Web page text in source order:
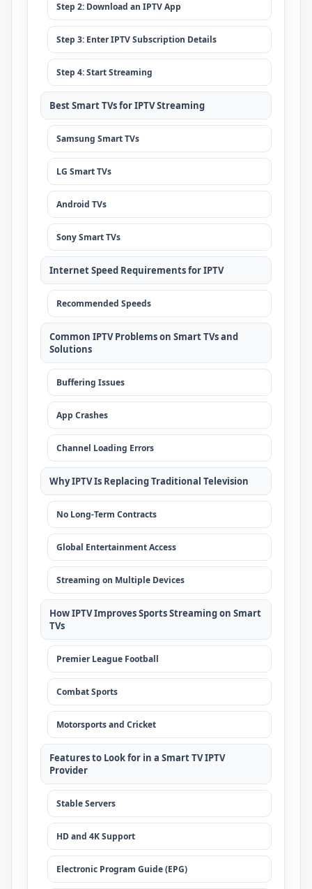
Step 2: Download an IPTV App
Step 3: Enter IPTV Subscription Details
Step 4: Start Streaming
Best Smart TVs for IPTV Streaming
Samsung Smart TVs
LG Smart TVs
Android TVs
Sony Smart TVs
Internet Speed Requirements for IPTV
Recommended Speeds
Common IPTV Problems on Smart TVs and
Solutions
Buffering Issues
App Crashes
Channel Loading Errors
Why IPTV Is Replacing Traditional Television
No Long-Term Contracts
Global Entertainment Access
Streaming on Multiple Devices
How IPTV Improves Sports Streaming on Smart
TVs
Premier League Football
Combat Sports
Motorsports and Cricket
Features to Look for in a Smart TV IPTV
Provider
Stable Servers
HD and 4K Support
Electronic Program Guide (EPG)